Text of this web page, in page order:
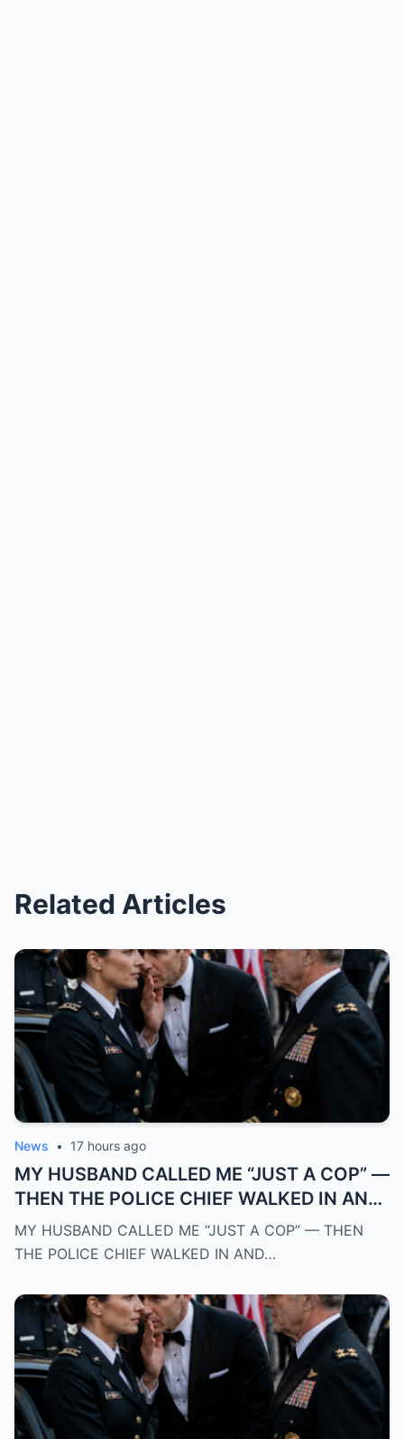
Related Articles
News • 17 hours ago
MY HUSBAND CALLED ME “JUST A COP” —
THEN THE POLICE CHIEF WALKED IN AND
REVEALED THE SECRET CAREER I HID
FROM EVERYONE
MY HUSBAND CALLED ME “JUST A COP” — THEN
THE POLICE CHIEF WALKED IN AND…